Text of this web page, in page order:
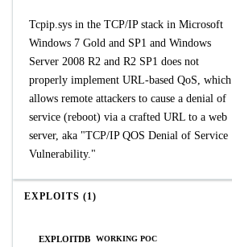
Tcpip.sys in the TCP/IP stack in Microsoft
Windows 7 Gold and SP1 and Windows
Server 2008 R2 and R2 SP1 does not
properly implement URL-based QoS, which
allows remote attackers to cause a denial of
service (reboot) via a crafted URL to a web
server, aka "TCP/IP QOS Denial of Service
Vulnerability."
EXPLOITS (1)
EXPLOITDB WORKING POC